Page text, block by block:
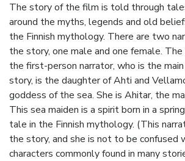
The story of the film is told through
around the myths, legends and old
the Finnish mythology. There are two
the story, one male and one female.
the first-person narrator, who is the
story, is the daughter of Ahti and
goddess of the sea. She is Ahitar, the
This sea maiden is a spirit born in a
tale in the Finnish mythology. (This
the story, and she is not to be confused
characters commonly found in many